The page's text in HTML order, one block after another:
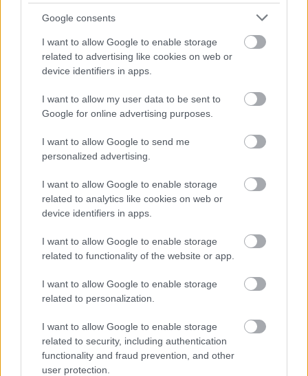
Google consents
I want to allow Google to enable storage
related to advertising like cookies on web or
device identifiers in apps.
I want to allow my user data to be sent to
Google for online advertising purposes.
I want to allow Google to send me
personalized advertising.
I want to allow Google to enable storage
related to analytics like cookies on web or
device identifiers in apps.
I want to allow Google to enable storage
related to functionality of the website or app.
I want to allow Google to enable storage
related to personalization.
I want to allow Google to enable storage
related to security, including authentication
functionality and fraud prevention, and other
user protection.
Fantasztikus eredménnyel zárt Kárai Tamás
az ERX1 török szezonzáróján
Hund Gábor - 2025. szeptember 20.
Szorítsunk a magyar indulóknak, nézd
élőben a Rallycross Vb és Eb utolsó idei
futamait!
Hund Gábor - 2025. szeptember 20.